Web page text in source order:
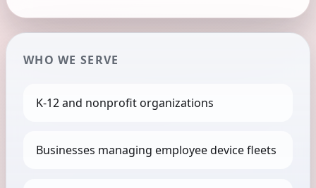
WHO WE SERVE
K-12 and nonprofit organizations
Businesses managing employee device fleets